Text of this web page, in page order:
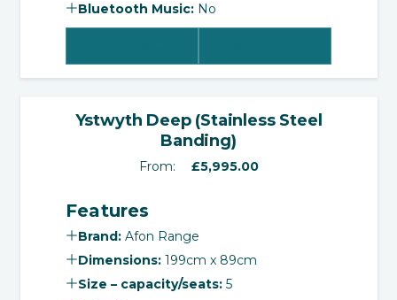
Bluetooth Music: No
Ystwyth Deep (Stainless Steel
Banding)
From: £5,995.00
Features
Brand: Afon Range
Dimensions: 199cm x 89cm
Size – capacity/seats: 5